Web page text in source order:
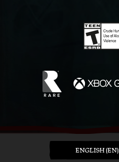
ENGLISH (EN)